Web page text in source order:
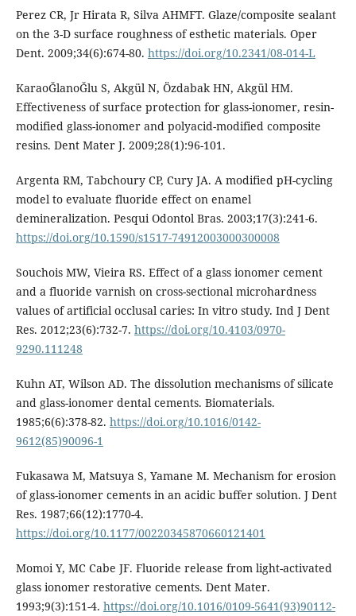
Perez CR, Jr Hirata R, Silva AHMFT. Glaze/composite sealant
on the 3-D surface roughness of esthetic materials. Oper
Dent. 2009;34(6):674-80. https://doi.org/10.2341/08-014-L
KaraoĞlanoĞlu S, Akgül N, Özdabak HN, Akgül HM.
Effectiveness of surface protection for glass-ionomer, resin-
modified glass-ionomer and polyacid-modified composite
resins. Dent Mater J. 2009;28(1):96-101.
Argenta RM, Tabchoury CP, Cury JA. A modified pH-cycling
model to evaluate fluoride effect on enamel
demineralization. Pesqui Odontol Bras. 2003;17(3):241-6.
https://doi.org/10.1590/s1517-74912003000300008
Souchois MW, Vieira RS. Effect of a glass ionomer cement
and a fluoride varnish on cross-sectional microhardness
values of artificial occlusal caries: In vitro study. Ind J Dent
Res. 2012;23(6):732-7. https://doi.org/10.4103/0970-
9290.111248
Kuhn AT, Wilson AD. The dissolution mechanisms of silicate
and glass-ionomer dental cements. Biomaterials.
1985;6(6):378-82. https://doi.org/10.1016/0142-
9612(85)90096-1
Fukasawa M, Matsuya S, Yamane M. Mechanism for erosion
of glass-ionomer cements in an acidic buffer solution. J Dent
Res. 1987;66(12):1770-4.
https://doi.org/10.1177/00220345870660121401
Momoi Y, MC Cabe JF. Fluoride release from light-activated
glass ionomer restorative cements. Dent Mater.
1993;9(3):151-4. https://doi.org/10.1016/0109-5641(93)90112-